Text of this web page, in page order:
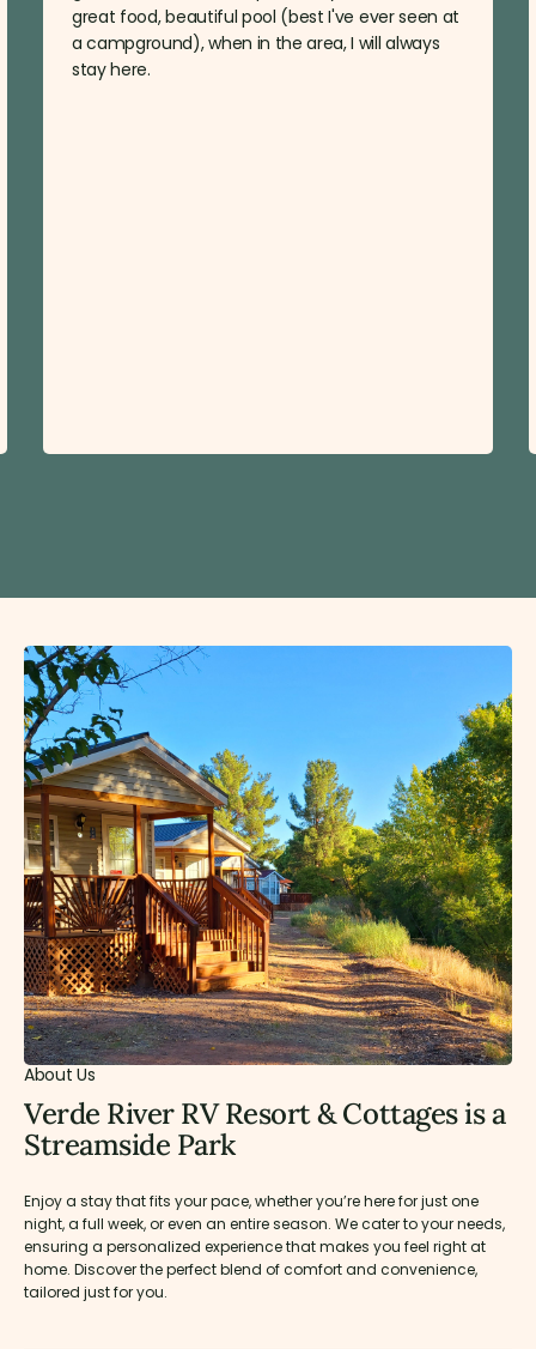
great food, beautiful pool (best I've ever seen at
a campground), when in the area, I will always
stay here.
About Us
Verde River RV Resort & Cottages is a
Streamside Park
Enjoy a stay that fits your pace, whether you’re here for just one
night, a full week, or even an entire season. We cater to your needs,
ensuring a personalized experience that makes you feel right at
home. Discover the perfect blend of comfort and convenience,
tailored just for you.